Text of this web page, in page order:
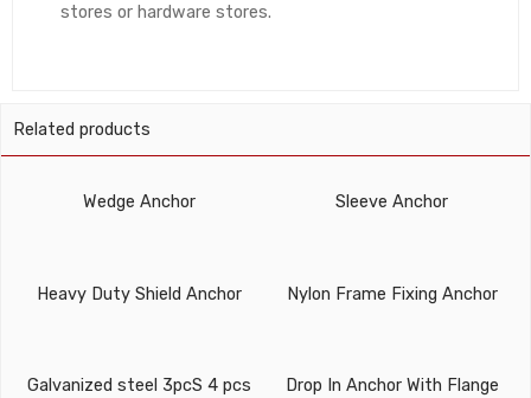
stores or hardware stores.
Related products
Wedge Anchor Sleeve Anchor
Heavy Duty Shield Anchor Nylon Frame Fixing Anchor
Galvanized steel 3pcS 4 pcs
Drop In Anchor With Flange